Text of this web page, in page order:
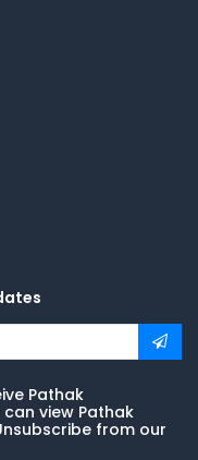
Pathak
view Pathak
from our